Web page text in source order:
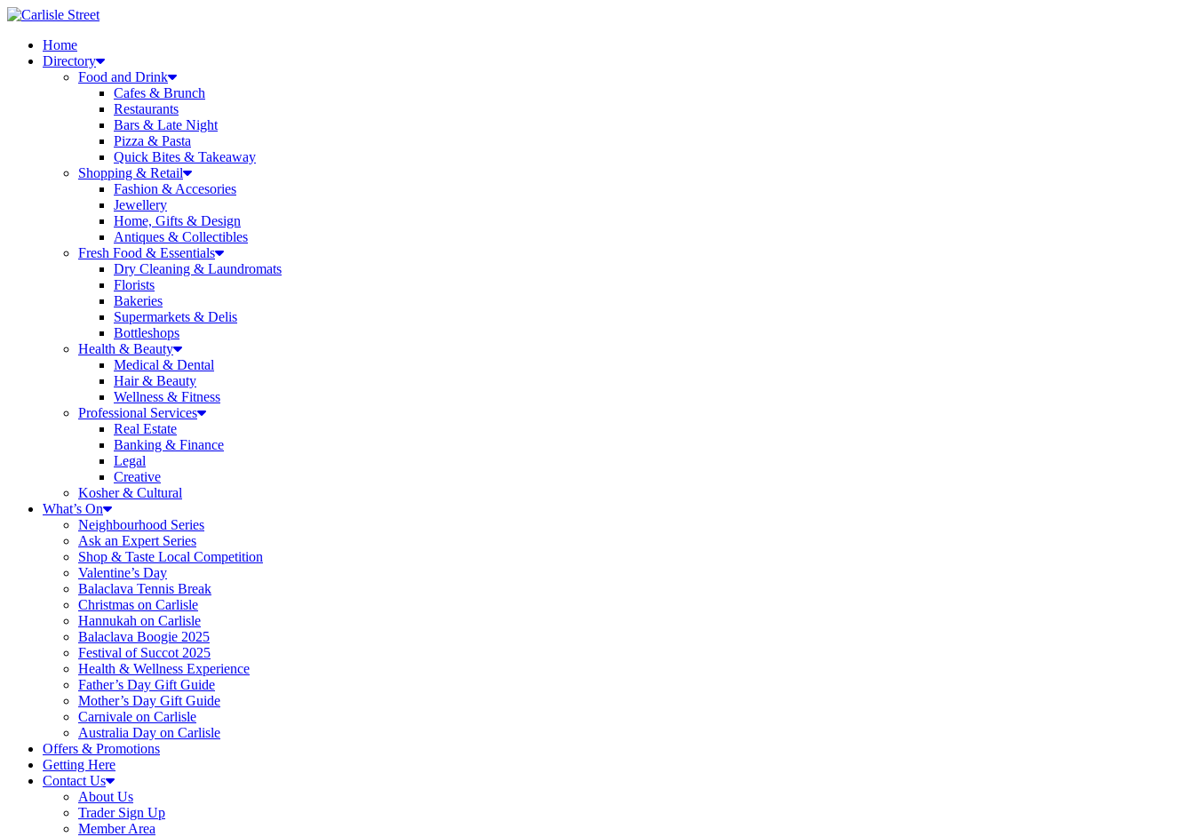
Skip
contentHome
Directory
Food and Drink
Cafes & Brunch
Restaurants
Bars & Late Night
Pizza & Pasta
Quick Bites & Takeaway
Shopping & Retail
Fashion & Accesories
Jewellery
Home, Gifts & Design
Antiques & Collectibles
Fresh Food & Essentials
Dry Cleaning & Laundromats
Florists
Bakeries
Supermarkets & Delis
Bottleshops
Health & Beauty
Medical & Dental
Hair & Beauty
Wellness & Fitness
Professional Services
Real Estate
Banking & Finance
Legal
Creative
Kosher & Cultural
What’s On
Neighbourhood Series
Ask an Expert Series
Shop & Taste Local Competition
Valentine’s Day
Balaclava Tennis Break
Christmas on Carlisle
Hannukah on Carlisle
Balaclava Boogie 2025
Festival of Succot 2025
Health & Wellness Experience
Father’s Day Gift Guide
Mother’s Day Gift Guide
Carnivale on Carlisle
Australia Day on Carlisle
Offers & Promotions
Getting Here
Contact Us
About Us
Trader Sign Up
Member Area